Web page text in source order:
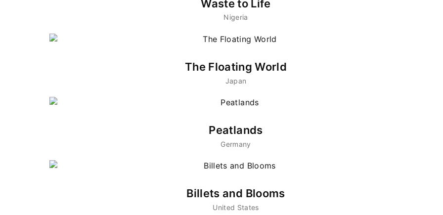
Waste to Life
Nigeria
The Floating World
Japan
Peatlands
Germany
Billets and Blooms
United States